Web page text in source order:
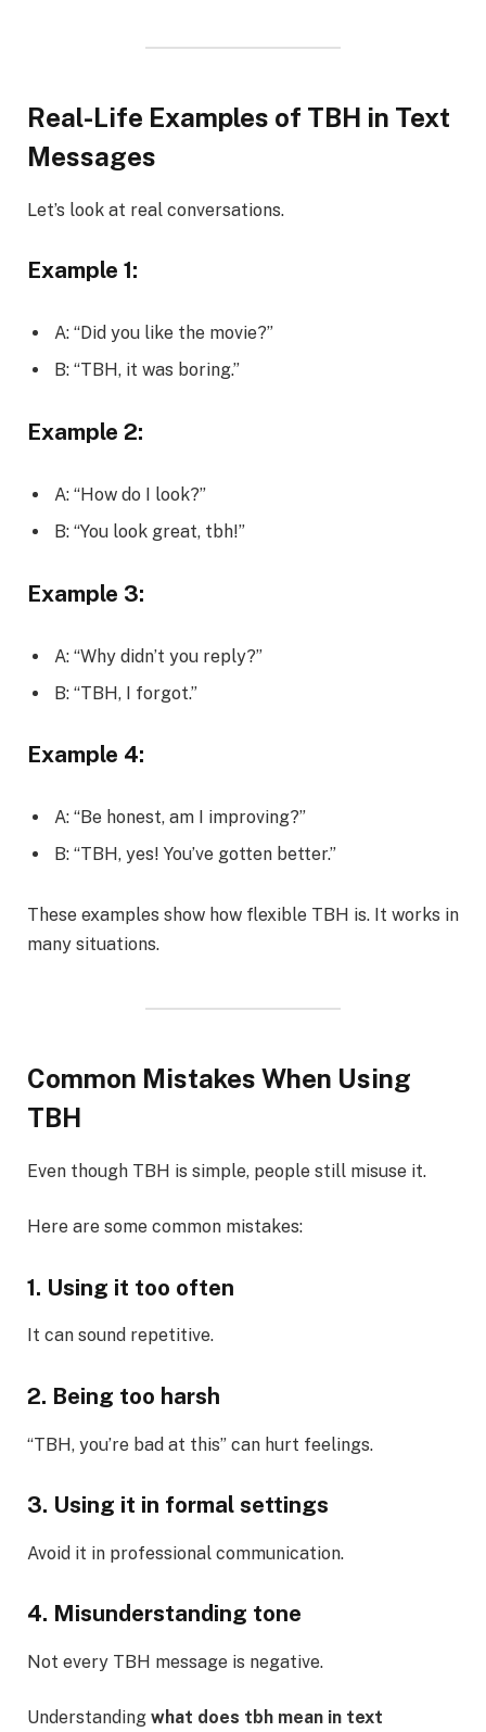
Real-Life Examples of TBH in Text
Messages
Let’s look at real conversations.
Example 1:
A: “Did you like the movie?”
B: “TBH, it was boring.”
Example 2:
A: “How do I look?”
B: “You look great, tbh!”
Example 3:
A: “Why didn’t you reply?”
B: “TBH, I forgot.”
Example 4:
A: “Be honest, am I improving?”
B: “TBH, yes! You’ve gotten better.”
These examples show how flexible TBH is. It works in
many situations.
Common Mistakes When Using
TBH
Even though TBH is simple, people still misuse it.
Here are some common mistakes:
1. Using it too often
It can sound repetitive.
2. Being too harsh
“TBH, you’re bad at this” can hurt feelings.
3. Using it in formal settings
Avoid it in professional communication.
4. Misunderstanding tone
Not every TBH message is negative.
Understanding what does tbh mean in text